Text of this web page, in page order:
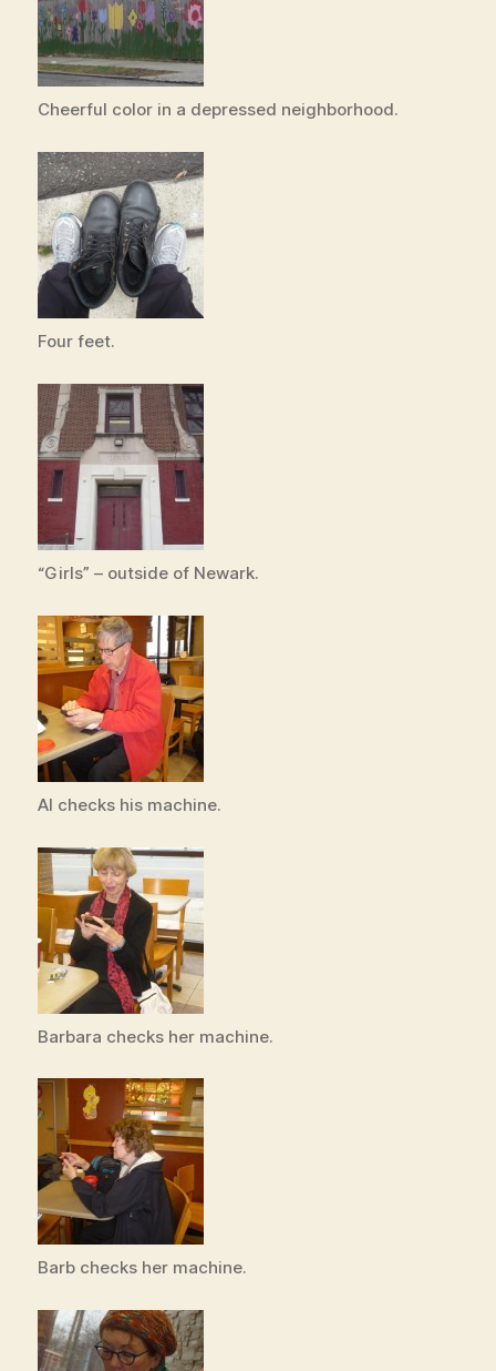
Cheerful color in a depressed neighborhood.
Four feet.
“Girls” – outside of Newark.
Al checks his machine.
Barbara checks her machine.
Barb checks her machine.